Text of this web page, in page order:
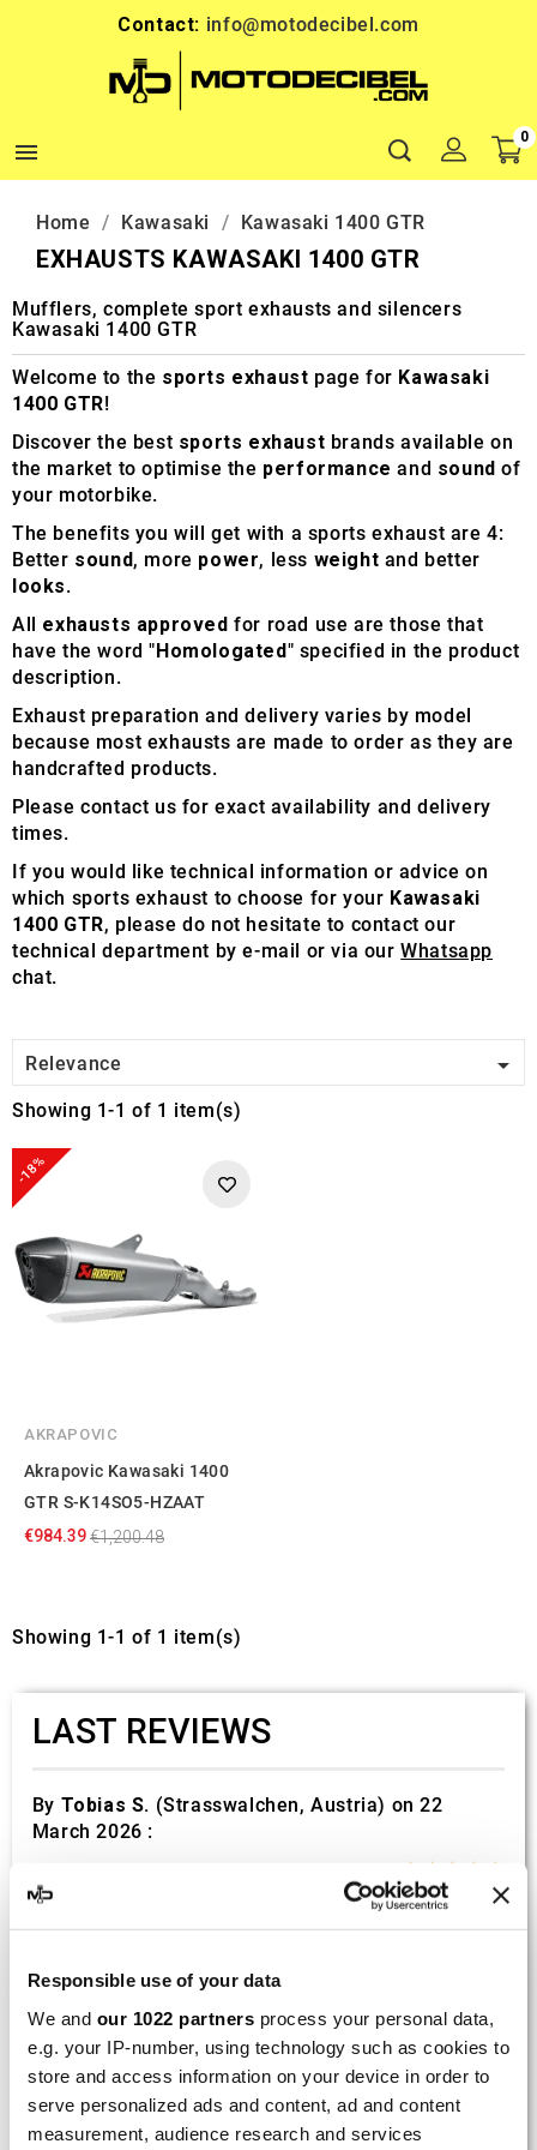
Responsible use of your data
We and our 1022 partners process your personal data,
e.g. your IP-number, using technology such as cookies to
store and access information on your device in order to
serve personalized ads and content, ad and content
measurement, audience research and services
Contact: info@motodecibel.com

0
Home Kawasaki Kawasaki 1400 GTR
EXHAUSTS KAWASAKI 1400 GTR
Mufflers, complete sport exhausts and silencers
Kawasaki 1400 GTR
Welcome to the sports exhaust page for Kawasaki
1400 GTR!
Discover the best sports exhaust brands available on
the market to optimise the performance and sound of
your motorbike.
The benefits you will get with a sports exhaust are 4:
Better sound, more power, less weight and better
looks.
All exhausts approved for road use are those that
have the word "Homologated" specified in the product
description.
Exhaust preparation and delivery varies by model
because most exhausts are made to order as they are
handcrafted products.
Please contact us for exact availability and delivery
times.
If you would like technical information or advice on
which sports exhaust to choose for your Kawasaki
1400 GTR, please do not hesitate to contact our
technical department by e-mail or via ourWhatsapp
chat.
Relevance 
Showing 1-1 of 1 item(s)
-18%
AKRAPOVIC
Akrapovic Kawasaki 1400
GTR S-K14SO5-HZAAT
€984.39€1,200.48
Showing 1-1 of 1 item(s)
LAST REVIEWS
By Tobias S. (Strasswalchen, Austria) on 22
March 2026 :
Scalvini Racing Gas Gas EC 250 300
Good and fast delivery!
Bernd W.
(Dresden, Germany) on 13 March
2026 :
(4/5)
Product rated :Marving H/AAA/35/VN Honda Xlv 600